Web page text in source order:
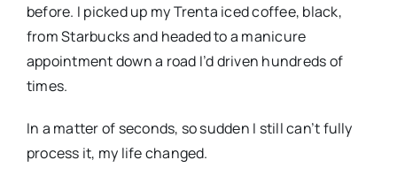
before. I picked up my Trenta iced coffee, black,
from Starbucks and headed to a manicure
appointment down a road I’d driven hundreds of
times.
In a matter of seconds, so sudden I still can’t fully
process it, my life changed.